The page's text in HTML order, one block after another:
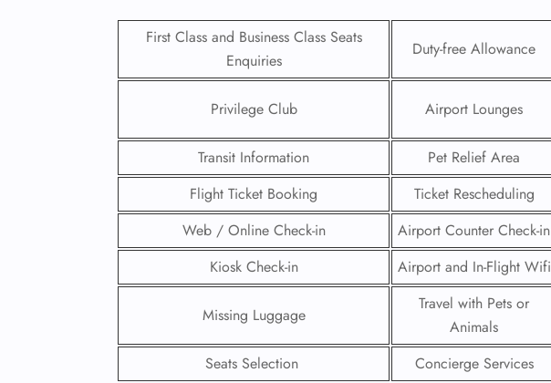
First Class and Business Class Seats
Enquiries
Duty-free Allowance
Privilege Club Airport Lounges
Transit Information
Pet Relief Area
Flight Ticket Booking
Ticket Rescheduling
Web / Online Check-in
Airport Counter Check-in
Kiosk Check-in
Airport and In-Flight Wifi
Missing Luggage
Travel with Pets or
Animals
Seats Selection Concierge Services
FLIGHT
ENQUIRY
24/7 Reservations
Flight Change